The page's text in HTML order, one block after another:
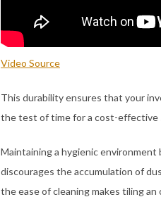
Video Source
This durability ensures that your
the test of time for a cost-effective
Maintaining a hygienic
discourages the accumulation of
the ease of cleaning makes tiling